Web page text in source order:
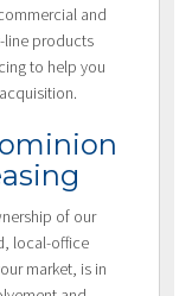
and
line products
to help you
of our
local-office
market, is in